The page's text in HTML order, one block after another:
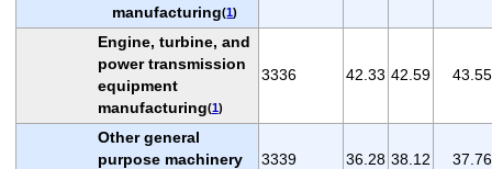
manufacturing(1)
Engine, turbine, and
power transmission
equipment
manufacturing(1)
3336 42.33 42.59 43.55
Other general
purpose machinery
3339 36.28 38.12 37.76